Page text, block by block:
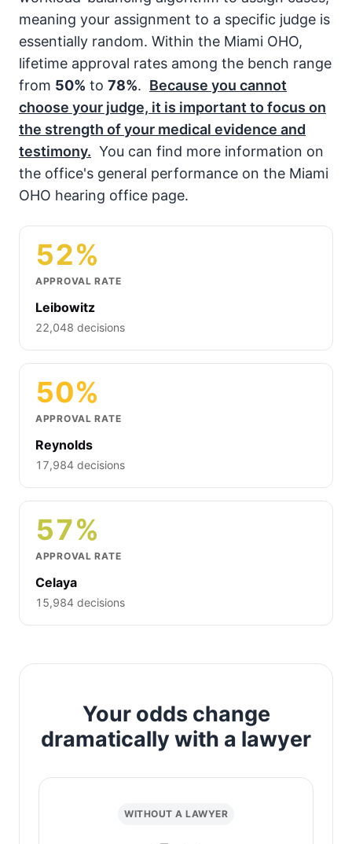
meaning your assignment to a specific judge is
essentially random. Within the Miami OHO,
lifetime approval rates among the bench range
from 50% to 78%. Because you cannot
choose your judge, it is important to focus on
the strength of your medical evidence and
testimony. You can find more information on
the office's general performance on the Miami
OHO hearing office page.
52%
APPROVAL RATE
Leibowitz
22,048 decisions
50%
APPROVAL RATE
Reynolds
17,984 decisions
57%
APPROVAL RATE
Celaya
15,984 decisions
Your odds change
dramatically with a lawyer
WITHOUT A LAWYER